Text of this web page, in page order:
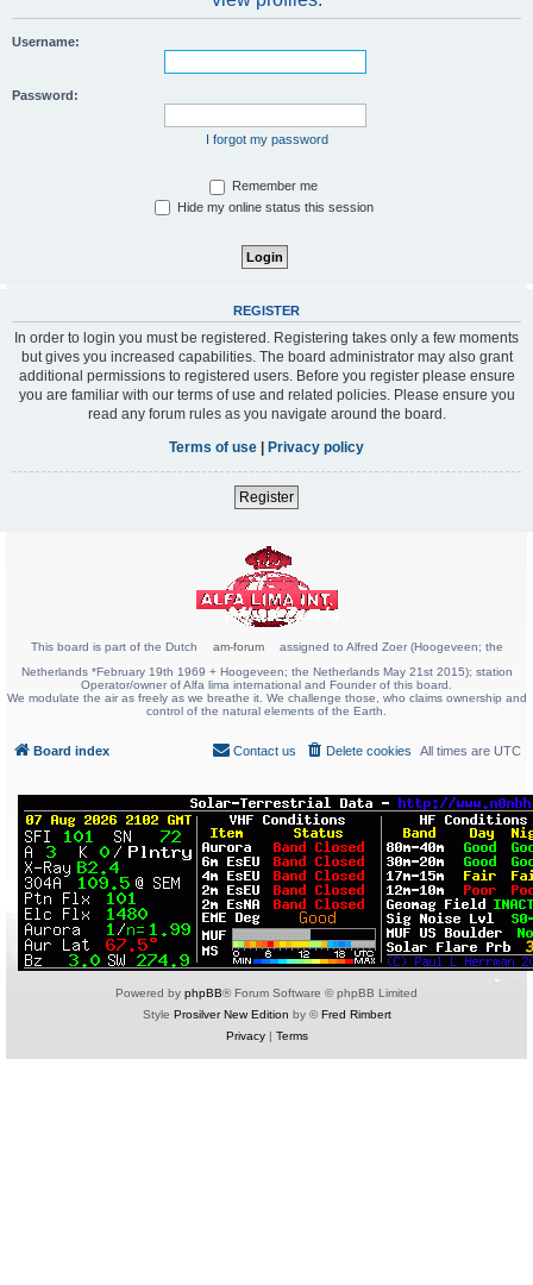
Username:
Password:
I forgot my password
Remember me
Hide my online status this session
REGISTER
In order to login you must be registered. Registering takes only a few moments
but gives you increased capabilities. The board administrator may also grant
additional permissions to registered users. Before you register please ensure
you are familiar with our terms of use and related policies. Please ensure you
read any forum rules as you navigate around the board.
Terms of use | Privacy policy
Register
This board is part of the Dutch am-forum
assigned to Alfred Zoer (Hoogeveen; the
Netherlands *February 19th 1969 + Hoogeveen; the Netherlands May 21st 2015); station
Operator/owner of Alfa lima international and Founder of this board.
We modulate the air as freely as we breathe it. We challenge those, who claims ownership and
control of the natural elements of the Earth.
Board index All times are UTC
Delete cookies
Contact us
Powered by phpBB® Forum Software © phpBB Limited
Style Prosilver New Edition by ©Fred Rimbert
Privacy| Terms